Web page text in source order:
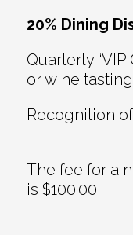
20% Dining
Quarterly
or wine
Recognition
The fee for a
is $100.00